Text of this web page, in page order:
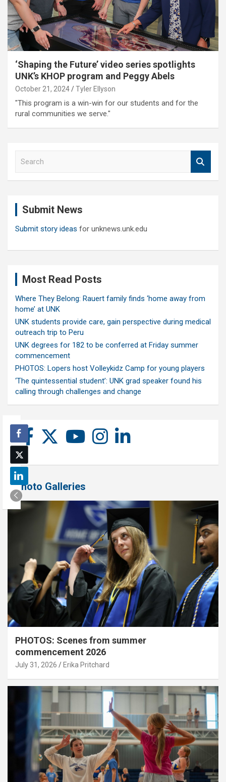
‘Shaping the Future’ video series spotlights
UNK’s KHOP program and Peggy Abels
October 21, 2024 Tyler Ellyson
"This program is a win-win for our students and for the
rural communities we serve."
Submit News
Submit story ideas for unknews.unk.edu
Most Read Posts
Where They Belong: Rauert family finds ‘home away from
home’ at UNK
UNK students provide care, gain perspective during medical
outreach trip to Peru
UNK degrees for 182 to be conferred at Friday summer
commencement
PHOTOS: Lopers host Volleykidz Camp for young players
‘The quintessential student’: UNK grad speaker found his
calling through challenges and change
Photo Galleries
PHOTOS: Scenes from summer
commencement 2026
July 31, 2026 Erika Pritchard